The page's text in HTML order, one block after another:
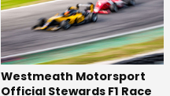
Westmeath Motorsport
Official Stewards F1 Race